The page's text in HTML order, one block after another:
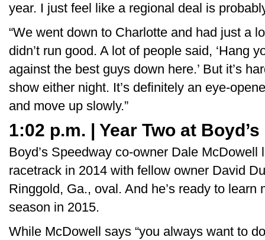
year. I just feel like a regional deal is
“We went down to Charlotte and had just a
didn’t run good. A lot of people said, ‘Hang
against the best guys down here.’ But it’s
show either night. It’s definitely an eye-
and move up slowly.”
1:02 p.m. | Year Two at Boyd’s
Boyd’s Speedway co-owner Dale
racetrack in 2014 with fellow owner David
Ringgold, Ga., oval. And he’s ready to
season in 2015.
While McDowell says “you always want to